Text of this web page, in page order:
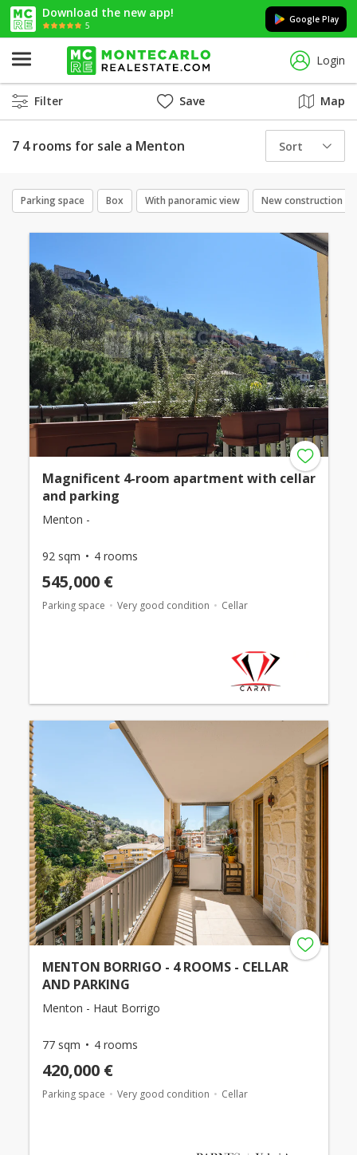
Download the new app!
5
Google Play
Login
Filter Save Map
7 4 rooms for sale a Menton Sort
Parking space Box With panoramic view New construction
Magnificent 4-room apartment with cellar
and parking
Menton -
92 sqm 4 rooms
545,000 €
Parking space Very good condition Cellar
MENTON BORRIGO - 4 ROOMS - CELLAR
AND PARKING
Menton - Haut Borrigo
77 sqm 4 rooms
420,000 €
Parking space Very good condition Cellar